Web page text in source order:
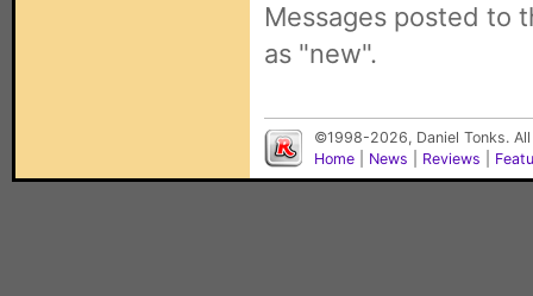
Messages posted to
as "new".
©1998-2026, Daniel Tonks.
Home
News Reviews